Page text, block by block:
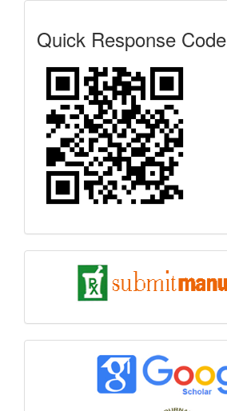
Response
Code
Quick Response Code
submit